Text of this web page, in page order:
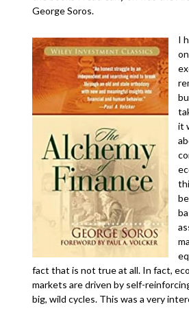
George Soros.
I
it
fact that is not true at all. In fact,
markets are driven by self-
big, wild cycles. This was a very